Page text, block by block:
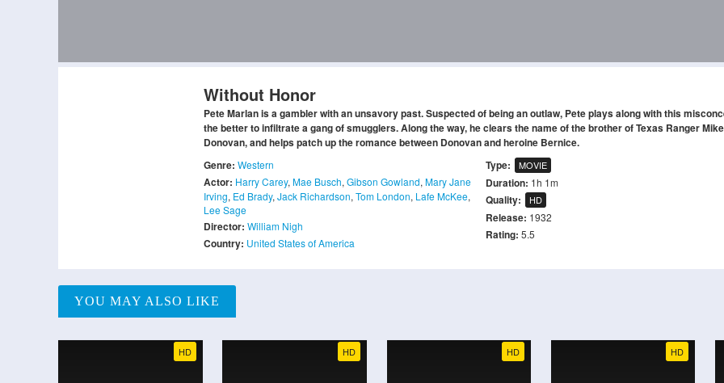
Without Honor
Pete Marlan is a gambler with an unsavory past. Suspected of being an outlaw, Pete plays along with this
the better to infiltrate a gang of smugglers. Along the way, he clears the name of the brother of Texas Ranger Mike
Donovan, and helps patch up the romance between Donovan and heroine Bernice.
Genre: Western
Actor: Harry Carey, Mae Busch, Gibson Gowland, Mary Jane
Irving, Ed Brady, Jack Richardson, Tom London, Lafe McKee,
Lee Sage
Director: William Nigh
Country: United States of America
Type: MOVIE
Duration: 1h 1m
Quality: HD
Release: 1932
Rating: 5.5
YOU MAY ALSO LIKE
HD HD HD HD